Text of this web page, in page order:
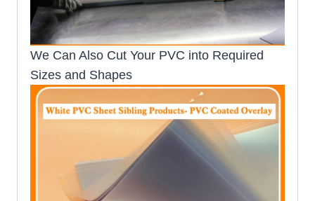
We Can Also Cut Your PVC into Required
Sizes and Shapes